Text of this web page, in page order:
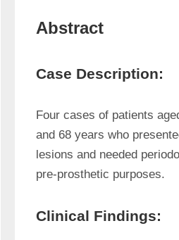
Abstract
Case Description:
Four cases of patients
and 68 years who
lesions and needed
pre-prosthetic purposes.
Clinical Findings: